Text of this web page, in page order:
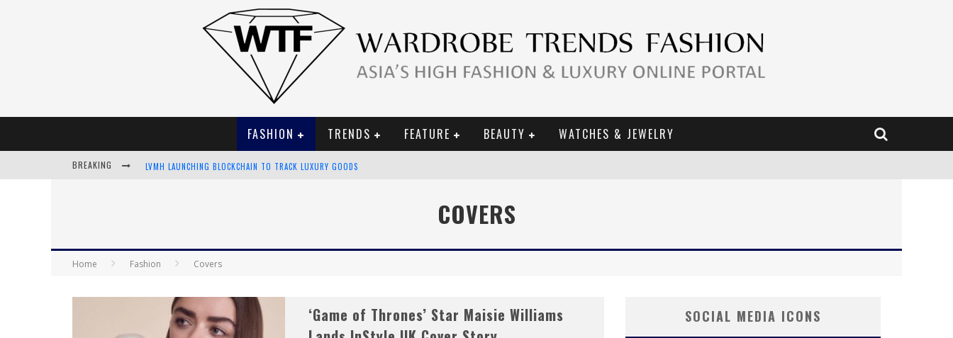
FASHION TRENDS FEATURE BEAUTY WATCHES & JEWELRY
BREAKING LVMH LAUNCHING BLOCKCHAIN TO TRACK LUXURY GOODS
COVERS
Home Fashion Covers
‘Game of Thrones’ Star Maisie Williams
SOCIAL MEDIA ICONS